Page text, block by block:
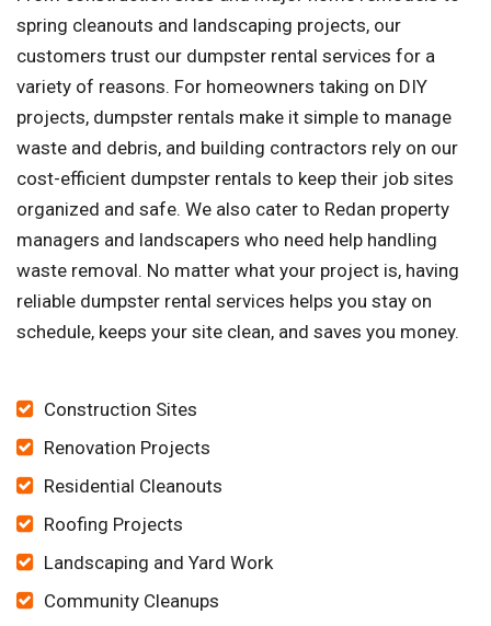
spring cleanouts and landscaping projects, our
customers trust our dumpster rental services for a
variety of reasons. For homeowners taking on DIY
projects, dumpster rentals make it simple to manage
waste and debris, and building contractors rely on our
cost-efficient dumpster rentals to keep their job sites
organized and safe. We also cater to Redan property
managers and landscapers who need help handling
waste removal. No matter what your project is, having
reliable dumpster rental services helps you stay on
schedule, keeps your site clean, and saves you money.
Construction Sites
Renovation Projects
Residential Cleanouts
Roofing Projects
Landscaping and Yard Work
Community Cleanups